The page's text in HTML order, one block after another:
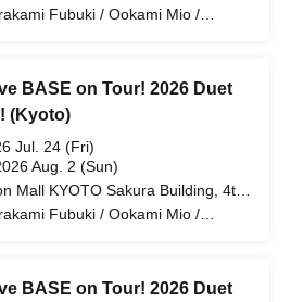
(Fukuoka)Fubuki / Ookami Mio /
Abyssguard / Kirarara Vivi /
Lamy / Hakui Koyori / AZKi /
BASE on Tour! 2026 Duet
(Kyoto)
Jul. 24 (Fri)
Aug. 2 (Sun)
Mall KYOTO Sakura Building, 4th
Koto Hall (Kyoto)
Fubuki / Ookami Mio /
Abyssguard / Kirarara Vivi /
BASE on Tour! 2026 Duet